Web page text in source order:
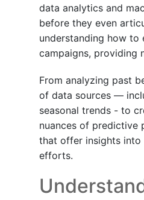
data analytics and
before they even
understanding how
campaigns, providing
From analyzing past
of data sources —
seasonal trends - to
nuances of predictive
that offer insights into
efforts.